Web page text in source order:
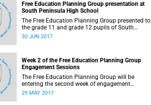
Free Education Planning Group presentation at
South Peninsula High School
The Free Education Planning Group presented to
the grade 11 and grade 12 pupils of South
Peninsula High School on Tuesday, 27 June
30 JUN 2017
Week 2 of the Free Education Planning Group
Engagement Sessions
The Free Education Planning Group will be
entering the second week of engagement
sessions ahead of the Fees Commission
29 MAY 2017